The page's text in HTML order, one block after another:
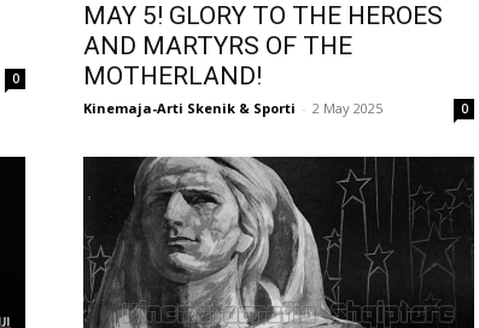
0
MAY 5! GLORY TO THE HEROES
AND MARTYRS OF THE
MOTHERLAND!
Kinemaja-Arti Skenik & Sporti - 2 May 2025 0